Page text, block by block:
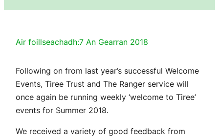
Air foillseachadh:7 An Gearran 2018
Following on from last year’s successful Welcome
Events, Tiree Trust and The Ranger service will
once again be running weekly ‘welcome to Tiree’
events for Summer 2018.
We received a variety of good feedback from